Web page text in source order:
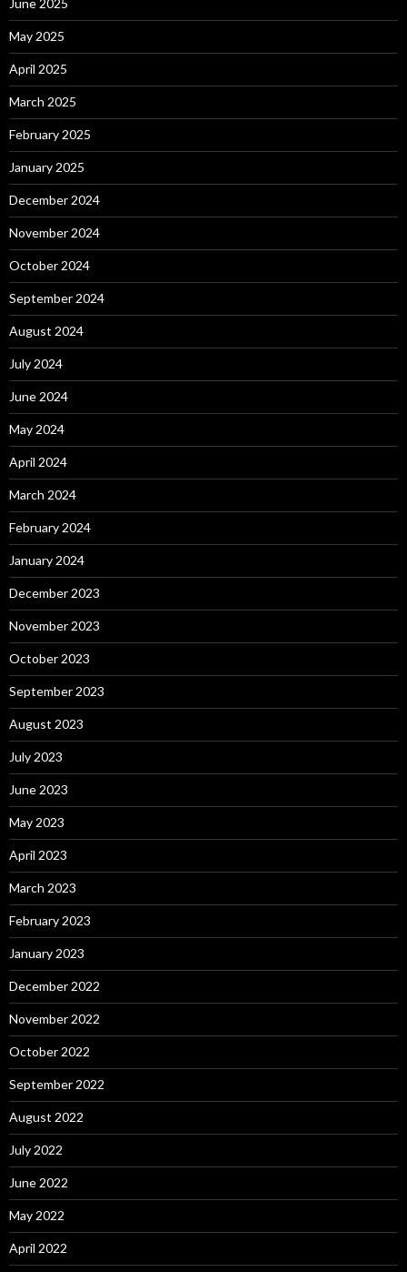
May 2025
April 2025
March 2025
February 2025
January 2025
December 2024
November 2024
October 2024
September 2024
August 2024
July 2024
June 2024
May 2024
April 2024
March 2024
February 2024
January 2024
December 2023
November 2023
October 2023
September 2023
August 2023
July 2023
June 2023
May 2023
April 2023
March 2023
February 2023
January 2023
December 2022
November 2022
October 2022
September 2022
August 2022
July 2022
June 2022
May 2022
April 2022